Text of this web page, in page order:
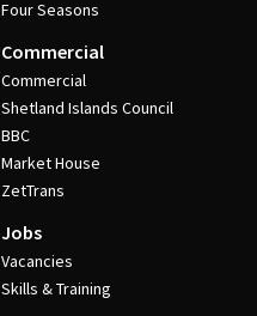
Four Seasons
Commercial
Commercial
Shetland Islands Council
BBC
Market House
ZetTrans
Jobs
Vacancies
Skills & Training